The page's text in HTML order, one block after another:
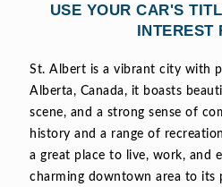
USE YOUR CAR'S
INTEREST
St. Albert is a vibrant city with
Alberta, Canada, it boasts
scene, and a strong sense of
history and a range of
a great place to live, work, and
charming downtown area to its